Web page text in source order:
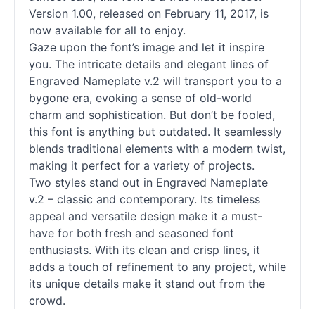
Version 1.00, released on February 11, 2017, is
now available for all to enjoy.
Gaze upon the font’s image and let it inspire
you. The intricate details and elegant lines of
Engraved Nameplate v.2 will transport you to a
bygone era, evoking a sense of old-world
charm and sophistication. But don’t be fooled,
this font is anything but outdated. It seamlessly
blends traditional elements with a modern twist,
making it perfect for a variety of projects.
Two styles stand out in Engraved Nameplate
v.2 – classic and contemporary. Its timeless
appeal and versatile design make it a must-
have for both fresh and seasoned font
enthusiasts. With its clean and crisp lines, it
adds a touch of refinement to any project, while
its unique details make it stand out from the
crowd.